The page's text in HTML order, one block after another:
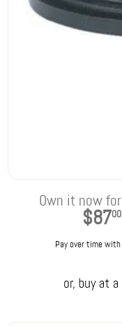
Own it now for
$8700
Pay over time with